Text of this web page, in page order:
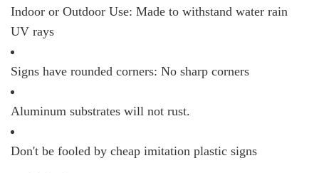
Indoor or Outdoor Use: Made to withstand water rain
UV rays
Signs have rounded corners: No sharp corners
Aluminum substrates will not rust.
Don't be fooled by cheap imitation plastic signs